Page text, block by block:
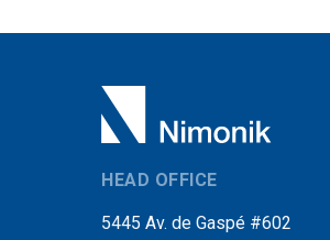
HEAD OFFICE
5445 Av. de Gaspé #602